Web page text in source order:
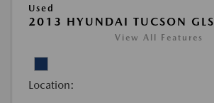
Used
2013 HYUNDAI TUCSON GLS
View All Features
Location: